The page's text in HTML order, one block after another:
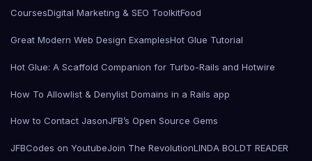
CoursesDigital Marketing & SEO ToolkitFood
Great Modern Web Design ExamplesHot Glue Tutorial
Hot Glue: A Scaffold Companion for Turbo-Rails and Hotwire
How To Allowlist & Denylist Domains in a Rails app
How to Contact JasonJFB’s Open Source Gems
JFBCodes on YoutubeJoin The RevolutionLINDA BOLDT READER